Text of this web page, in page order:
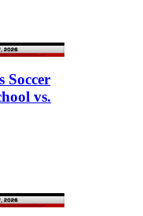
Soccer
vs.